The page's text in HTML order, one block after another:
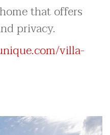
that offers
privacy.
villa-